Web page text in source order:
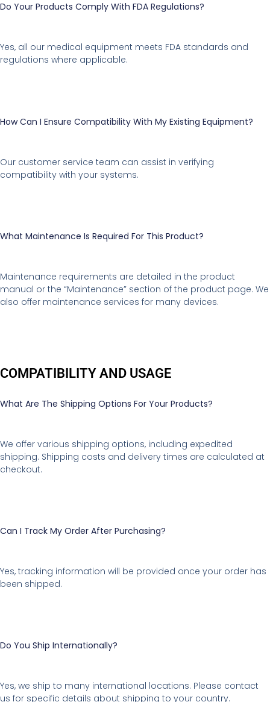
Do Your Products Comply With FDA Regulations?
Yes, all our medical equipment meets FDA standards and
regulations where applicable.
How Can I Ensure Compatibility With My Existing Equipment?
Our customer service team can assist in verifying
compatibility with your systems.
What Maintenance Is Required For This Product?
Maintenance requirements are detailed in the product
manual or the “Maintenance” section of the product page. We
also offer maintenance services for many devices.
COMPATIBILITY AND USAGE
What Are The Shipping Options For Your Products?
We offer various shipping options, including expedited
shipping. Shipping costs and delivery times are calculated at
checkout.
Can I Track My Order After Purchasing?
Yes, tracking information will be provided once your order has
been shipped.
Do You Ship Internationally?
Yes, we ship to many international locations. Please contact
us for specific details about shipping to your country.